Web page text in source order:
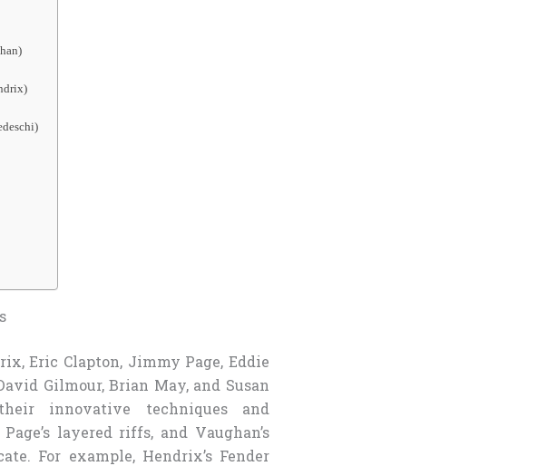
Eric Clapton, Jimmy Page, Eddie
Gilmour, Brian May, and Susan
innovative techniques and
layered riffs, and Vaughan’s
For example, Hendrix’s Fender